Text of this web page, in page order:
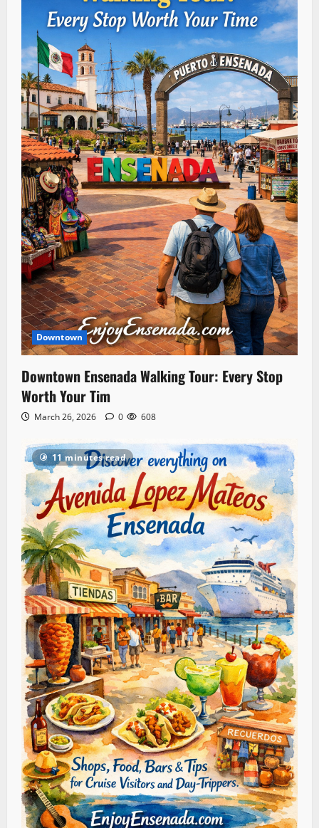
Downtown
Downtown Ensenada Walking Tour: Every Stop
Worth Your Tim
March 26, 2026 0 608
11 minutes read